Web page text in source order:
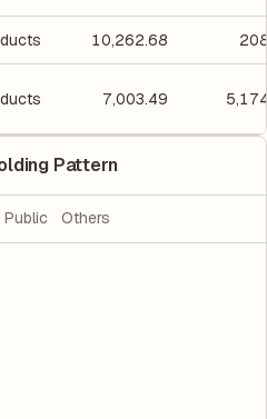
10,262.68
7,003.49
Pattern
Public Others